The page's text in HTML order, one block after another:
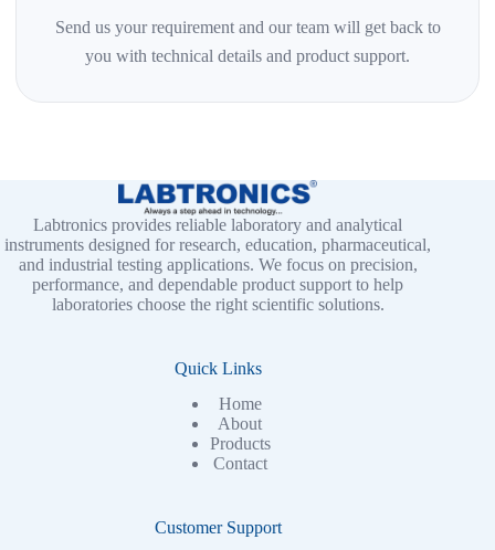
Send us your requirement and our team will get back to
you with technical details and product support.
Labtronics provides reliable laboratory and analytical
instruments designed for research, education, pharmaceutical,
and industrial testing applications. We focus on precision,
performance, and dependable product support to help
laboratories choose the right scientific solutions.
Quick Links
Home
About
Products
Contact
Customer Support